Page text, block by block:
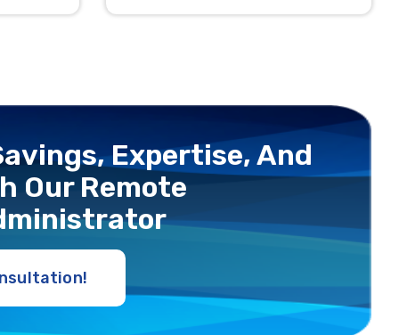
Expertise, And
Our Rеmotе